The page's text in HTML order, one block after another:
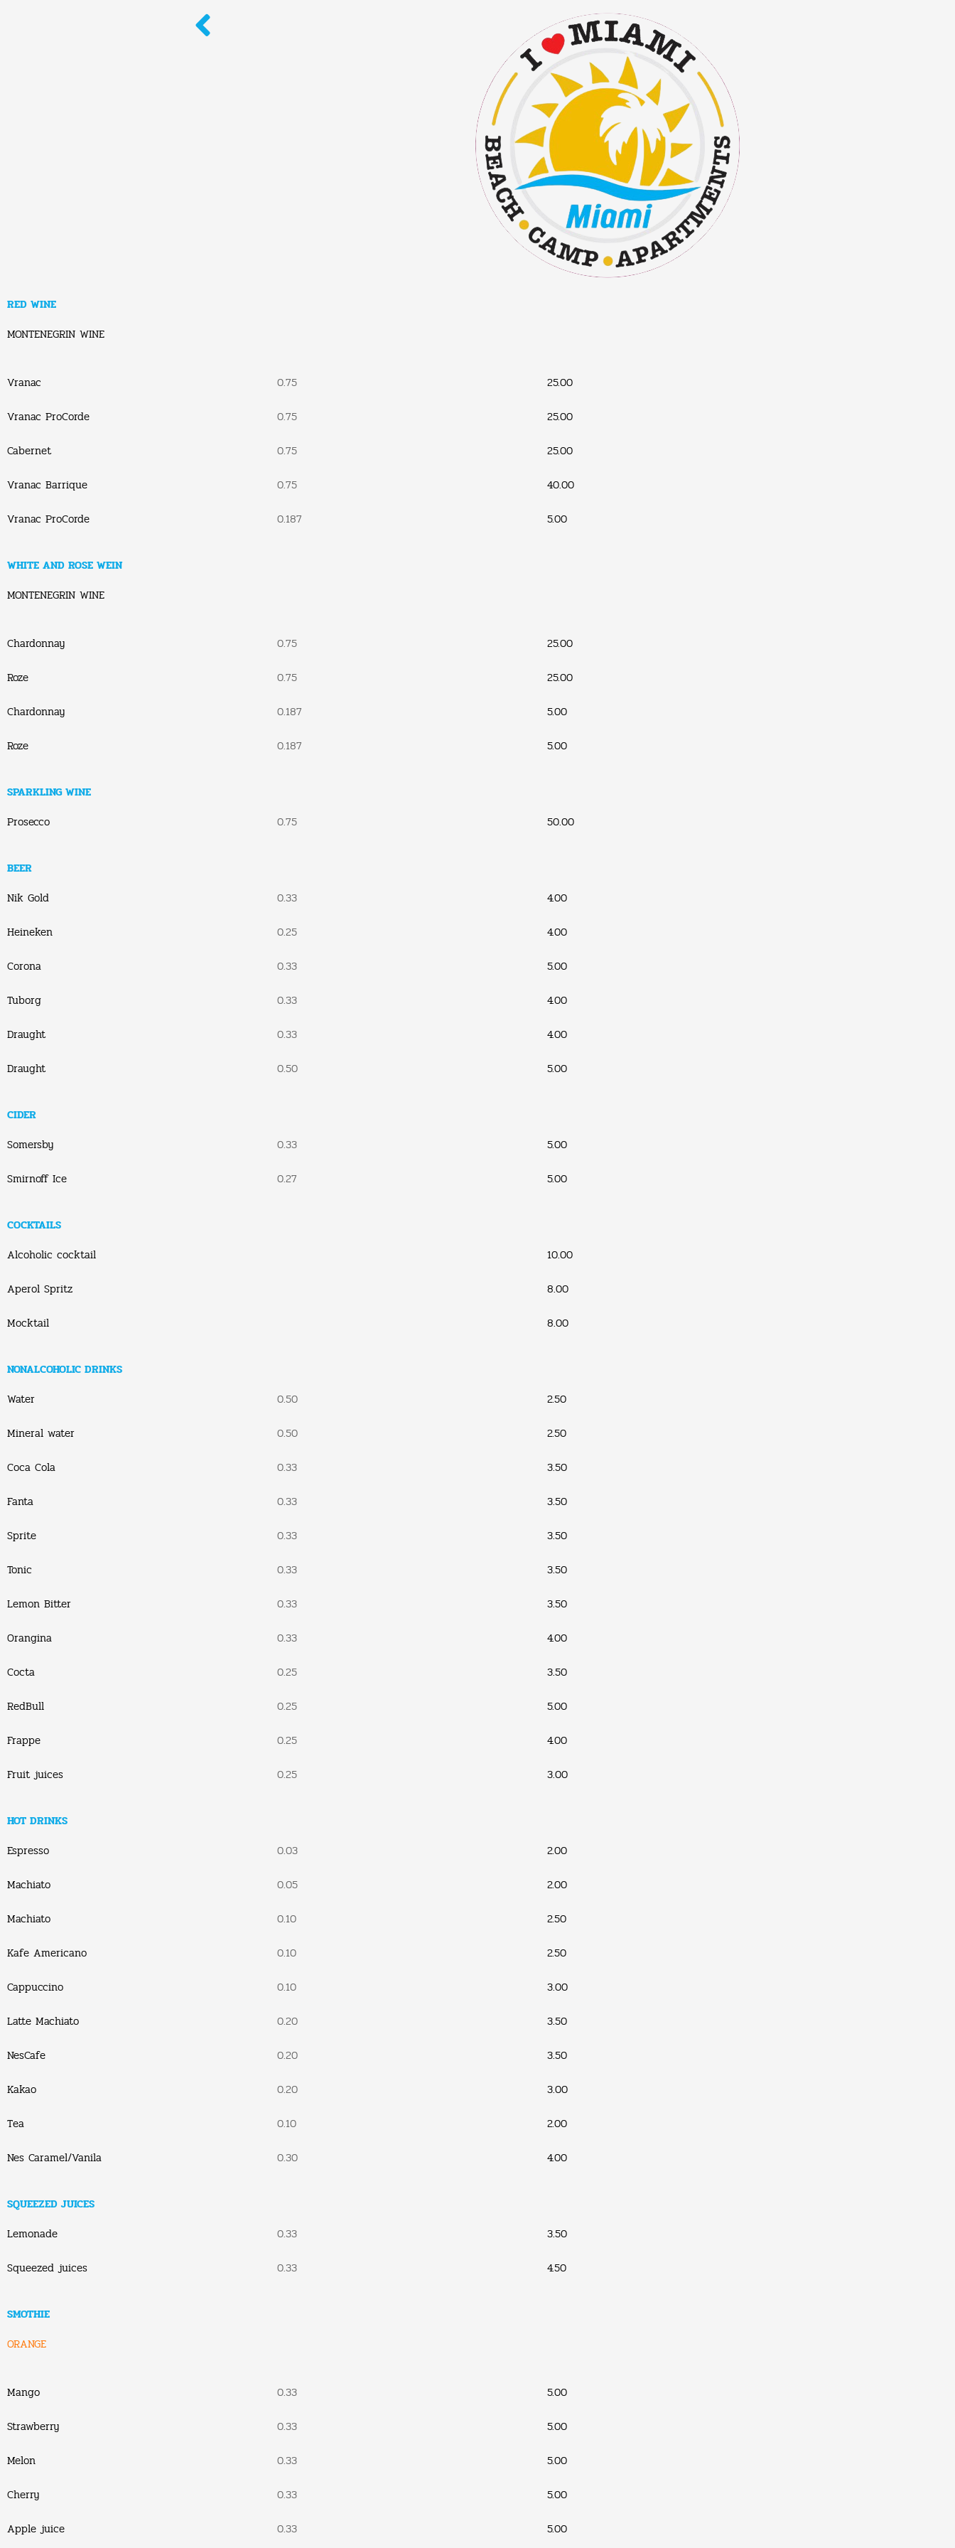
RED WINE
MONTENEGRIN WINE
Vranac
Vranac ProCorde
Cabernet
Vranac Barrique
Vranac ProCorde
0.75
0.75
0.75
0.75
0.187
25.00
25.00
25.00
40.00
5.00
WHITE AND ROSE WEIN
MONTENEGRIN WINE
Chardonnay
Roze
Chardonnay
Roze
0.75
0.75
0.187
0.187
25.00
25.00
5.00
5.00
SPARKLING WINE
Prosecco
0.75 50.00
BEER
Nik Gold
Heineken
Corona
Tuborg
Draught
Draught
0.33
0.25
0.33
0.33
0.33
0.50
4.00
4.00
5.00
4.00
4.00
5.00
CIDER
Somersby
Smirnoff Ice
0.33
0.27
5.00
5.00
COCKTAILS
Alcoholic cocktail
Aperol Spritz
Mocktail
10.00
8.00
8.00
NONALCOHOLIC DRINKS
Water
Mineral water
Coca Cola
Fanta
Sprite
Tonic
Lemon Bitter
Orangina
Cocta
RedBull
Frappe
Fruit juices
0.50
0.50
0.33
0.33
0.33
0.33
0.33
0.33
0.25
0.25
0.25
0.25
2.50
2.50
3.50
3.50
3.50
3.50
3.50
4.00
3.50
5.00
4.00
3.00
HOT DRINKS
Espresso
Machiato
Machiato
Kafe Americano
Cappuccino
Latte Machiato
NesCafe
Kakao
Tea
Nes Caramel/Vanila
0.03
0.05
0.10
0.10
0.10
0.20
0.20
0.20
0.10
0.30
2.00
2.00
2.50
2.50
3.00
3.50
3.50
3.00
2.00
4.00
SQUEEZED JUICES
Lemonade
Squeezed juices
0.33
0.33
3.50
4.50
SMOTHIE
ORANGE
Mango
Strawberry
Melon
Cherry
Apple juice
0.33
0.33
0.33
0.33
0.33
5.00
5.00
5.00
5.00
5.00